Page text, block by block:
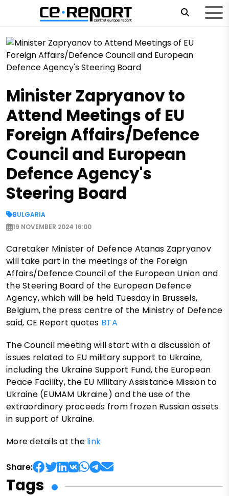
Minister Zapryanov to
Attend Meetings of EU
Foreign Affairs/Defence
Council and European
Defence Agency's
Steering Board
BULGARIA
19 NOVEMBER 2024 16:00
Caretaker Minister of Defence Atanas Zapryanov
will take part in the meetings of the Foreign
Affairs/Defence Council of the European Union and
the Steering Board of the European Defence
Agency, which will be held Tuesday in Brussels,
Belgium, the press centre of the Ministry of Defence
said, CE Report quotes BTA
The Council meeting will start with a discussion of
issues related to EU military support to Ukraine,
including the Ukraine Support Fund, the European
Peace Facility, the EU Military Assistance Mission to
Ukraine (EUMAM Ukraine) and the use of the
extraordinary proceeds from frozen Russian assets
in support of Ukraine.
More details at the link
Share:
Tags